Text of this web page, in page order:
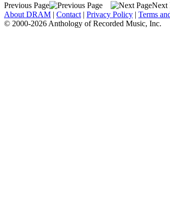
Previous Page
Next
About DRAM | Contact | Privacy Policy | Terms
© 2000-2026 Anthology of Recorded Music, Inc.